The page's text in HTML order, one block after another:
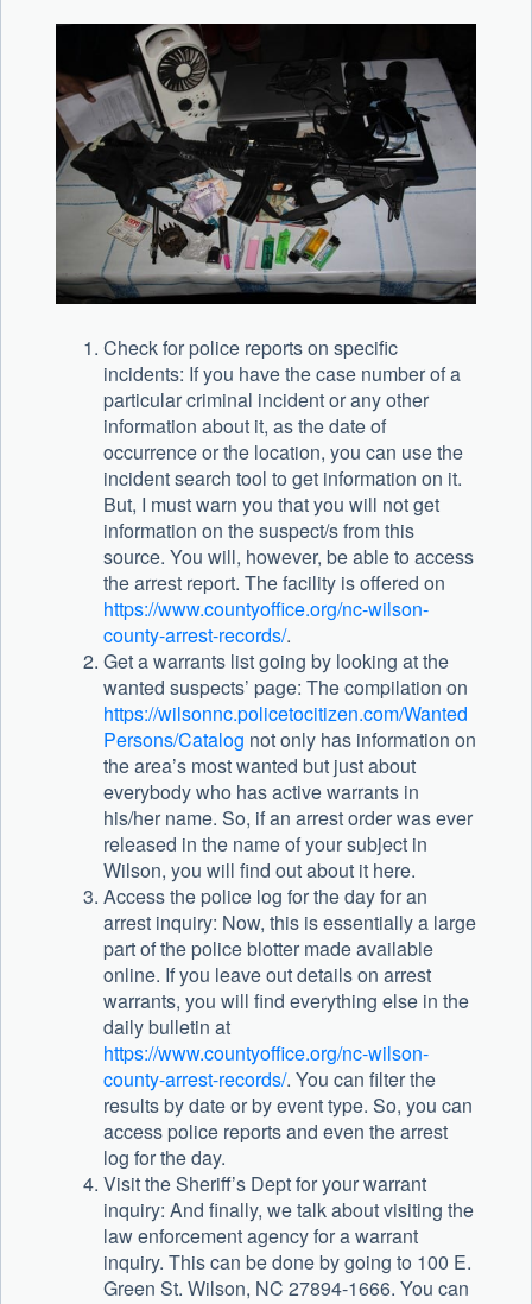
Check for police reports on specific
incidents: If you have the case number of a
particular criminal incident or any other
information about it, as the date of
occurrence or the location, you can use the
incident search tool to get information on it.
But, I must warn you that you will not get
information on the suspect/s from this
source. You will, however, be able to access
the arrest report. The facility is offered on
https://www.countyoffice.org/nc-wilson-
county-arrest-records/.
Get a warrants list going by looking at the
wanted suspects’ page: The compilation on
https://wilsonnc.policetocitizen.com/Wanted
Persons/Catalog not only has information on
the area’s most wanted but just about
everybody who has active warrants in
his/her name. So, if an arrest order was ever
released in the name of your subject in
Wilson, you will find out about it here.
Access the police log for the day for an
arrest inquiry: Now, this is essentially a large
part of the police blotter made available
online. If you leave out details on arrest
warrants, you will find everything else in the
daily bulletin at
https://www.countyoffice.org/nc-wilson-
county-arrest-records/. You can filter the
results by date or by event type. So, you can
access police reports and even the arrest
log for the day.
Visit the Sheriff’s Dept for your warrant
inquiry: And finally, we talk about visiting the
law enforcement agency for a warrant
inquiry. This can be done by going to 100 E.
Green St. Wilson, NC 27894-1666. You can